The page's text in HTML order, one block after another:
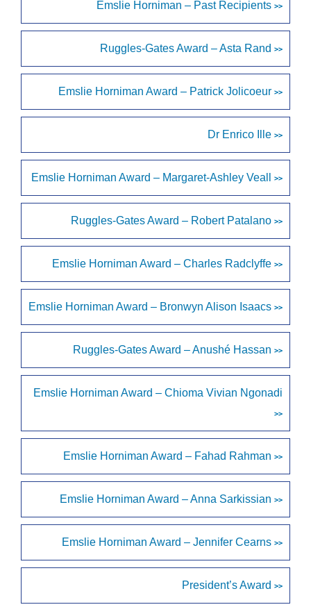
Emslie Horniman – Past Recipients >>
Ruggles-Gates Award – Asta Rand >>
Emslie Horniman Award – Patrick Jolicoeur >>
Dr Enrico Ille >>
Emslie Horniman Award – Margaret-Ashley Veall >>
Ruggles-Gates Award – Robert Patalano >>
Emslie Horniman Award – Charles Radclyffe >>
Emslie Horniman Award – Bronwyn Alison Isaacs >>
Ruggles-Gates Award – Anushé Hassan >>
Emslie Horniman Award – Chioma Vivian Ngonadi
>>
Emslie Horniman Award – Fahad Rahman >>
Emslie Horniman Award – Anna Sarkissian >>
Emslie Horniman Award – Jennifer Cearns >>
President’s Award >>